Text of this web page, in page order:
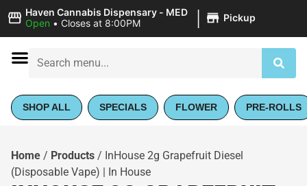
Haven Cannabis Dispensary - MED
Open • Closes at 8:00PM | Pickup
SHOP ALL SPECIALS FLOWER PRE-ROLLS
Home / Products / InHouse 2g Grapefruit Diesel
(Disposable Vape) | In House